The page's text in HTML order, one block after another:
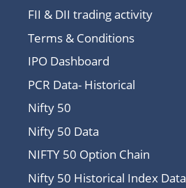
FII & DII trading activity
Terms & Conditions
IPO Dashboard
PCR Data- Historical
Nifty 50
Nifty 50 Data
NIFTY 50 Option Chain
Nifty 50 Historical Index Data